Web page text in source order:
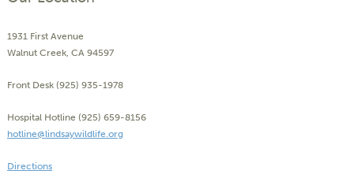
1931 First Avenue
Walnut Creek, CA 94597
Front Desk (925) 935-1978
Hospital Hotline (925) 659-8156
hotline@lindsaywildlife.org
Directions